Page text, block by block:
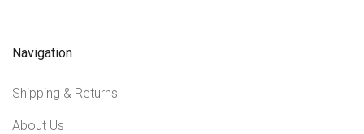
Navigation
Shipping & Returns
About Us